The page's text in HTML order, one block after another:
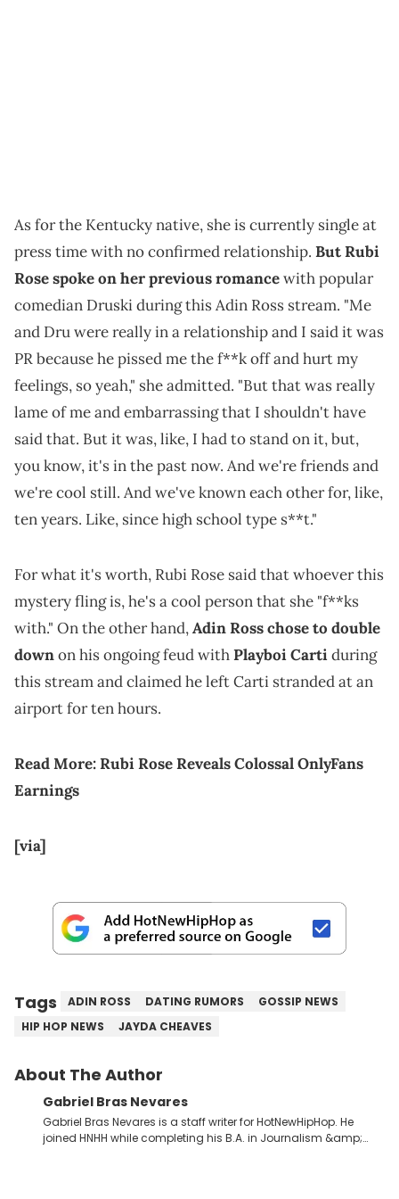
As for the Kentucky native, she is currently single at
press time with no confirmed relationship. But Rubi
Rose spoke on her previous romancewith popular
comedian Druski during this Adin Ross stream. "Me
and Dru were really in a relationship and I said it was
PR because he pissed me the f**k off and hurt my
feelings, so yeah," she admitted. "But that was really
lame of me and embarrassing that I shouldn't have
said that. But it was, like, I had to stand on it, but,
you know, it's in the past now. And we're friends and
we're cool still. And we've known each other for, like,
ten years. Like, since high school type s**t."
For what it's worth, Rubi Rose said that whoever this
mystery fling is, he's a cool person that she "f**ks
with." On the other hand,Adin Ross chose to double
downon his ongoing feud withPlayboi Cartiduring
this stream and claimed he left Carti stranded at an
airport for ten hours.
Read More:Rubi Rose Reveals Colossal OnlyFans
Earnings
[via]
Tags ADIN ROSS DATING RUMORS
GOSSIP NEWS
HIP HOP NEWS
JAYDA CHEAVES
About The Author
Gabriel Bras Nevares
Gabriel Bras Nevares is a staff writer for HotNewHipHop. He
joined HNHH while completing his B.A. in Journalism &amp;